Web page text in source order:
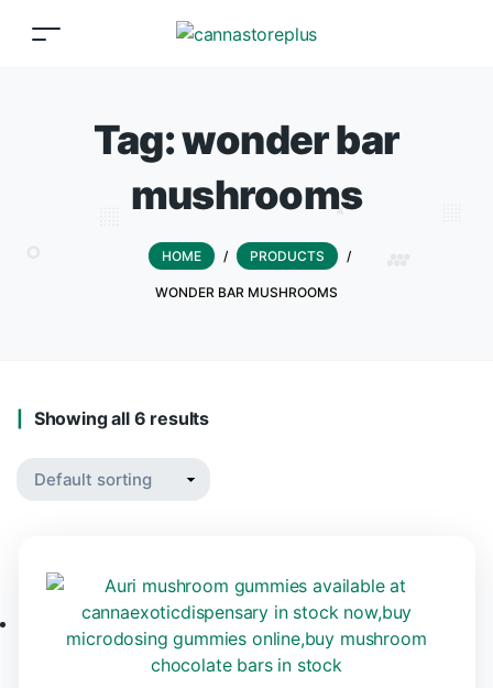
Tag:wonder bar
mushrooms
HOME / PRODUCTS /
WONDER BAR MUSHROOMS
Showing all 6 results